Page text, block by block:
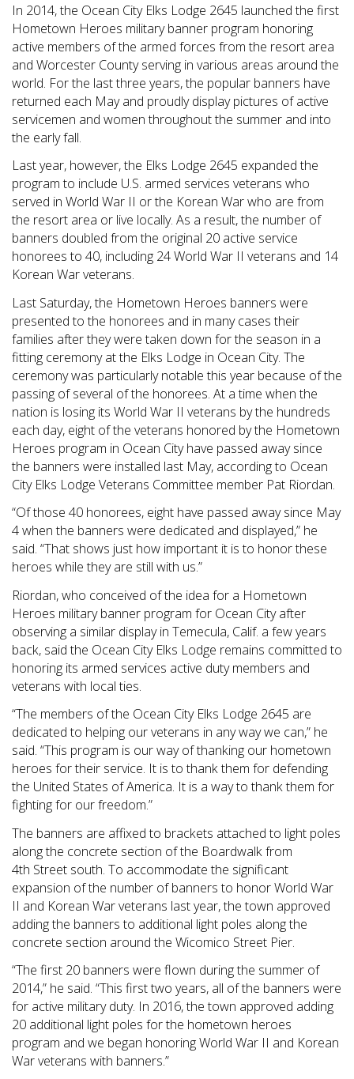
In 2014, the Ocean City Elks Lodge 2645 launched the first
Hometown Heroes military banner program honoring
active members of the armed forces from the resort area
and Worcester County serving in various areas around the
world. For the last three years, the popular banners have
returned each May and proudly display pictures of active
servicemen and women throughout the summer and into
the early fall.
Last year, however, the Elks Lodge 2645 expanded the
program to include U.S. armed services veterans who
served in World War II or the Korean War who are from
the resort area or live locally. As a result, the number of
banners doubled from the original 20 active service
honorees to 40, including 24 World War II veterans and 14
Korean War veterans.
Last Saturday, the Hometown Heroes banners were
presented to the honorees and in many cases their
families after they were taken down for the season in a
fitting ceremony at the Elks Lodge in Ocean City. The
ceremony was particularly notable this year because of the
passing of several of the honorees. At a time when the
nation is losing its World War II veterans by the hundreds
each day, eight of the veterans honored by the Hometown
Heroes program in Ocean City have passed away since
the banners were installed last May, according to Ocean
City Elks Lodge Veterans Committee member Pat Riordan.
“Of those 40 honorees, eight have passed away since May
4 when the banners were dedicated and displayed,” he
said. “That shows just how important it is to honor these
heroes while they are still with us.”
Riordan, who conceived of the idea for a Hometown
Heroes military banner program for Ocean City after
observing a similar display in Temecula, Calif. a few years
back, said the Ocean City Elks Lodge remains committed to
honoring its armed services active duty members and
veterans with local ties.
“The members of the Ocean City Elks Lodge 2645 are
dedicated to helping our veterans in any way we can,” he
said. “This program is our way of thanking our hometown
heroes for their service. It is to thank them for defending
the United States of America. It is a way to thank them for
fighting for our freedom.”
The banners are affixed to brackets attached to light poles
along the concrete section of the Boardwalk from
4th Street south. To accommodate the significant
expansion of the number of banners to honor World War
II and Korean War veterans last year, the town approved
adding the banners to additional light poles along the
concrete section around the Wicomico Street Pier.
“The first 20 banners were flown during the summer of
2014,” he said. “This first two years, all of the banners were
for active military duty. In 2016, the town approved adding
20 additional light poles for the hometown heroes
program and we began honoring World War II and Korean
War veterans with banners.”